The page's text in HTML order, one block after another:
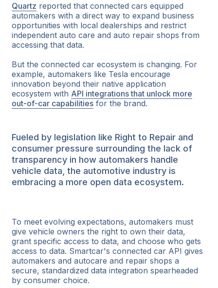
Quartz reported that connected cars equipped
automakers with a direct way to expand business
opportunities with local dealerships and restrict
independent auto care and auto repair shops from
accessing that data.
But the connected car ecosystem is changing. For
example, automakers like Tesla encourage
innovation beyond their native application
ecosystem with API integrations that unlock more
out-of-car capabilities for the brand.
Fueled by legislation like Right to Repair and
consumer pressure surrounding the lack of
transparency in how automakers handle
vehicle data, the automotive industry is
embracing a more open data ecosystem.
To meet evolving expectations, automakers must
give vehicle owners the right to own their data,
grant specific access to data, and choose who gets
access to data. Smartcar's connected car API gives
automakers and autocare and repair shops a
secure, standardized data integration spearheaded
by consumer choice.